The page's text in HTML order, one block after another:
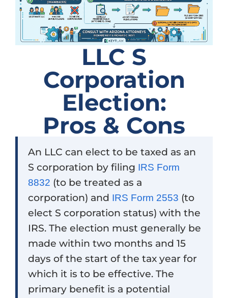
LLC S
Corporation
Election:
Pros & Cons
An LLC can elect to be taxed as an
S corporation by filing IRS Form
8832 (to be treated as a
corporation) and IRS Form 2553 (to
elect S corporation status) with the
IRS. The election must generally be
made within two months and 15
days of the start of the tax year for
which it is to be effective. The
primary benefit is a potential